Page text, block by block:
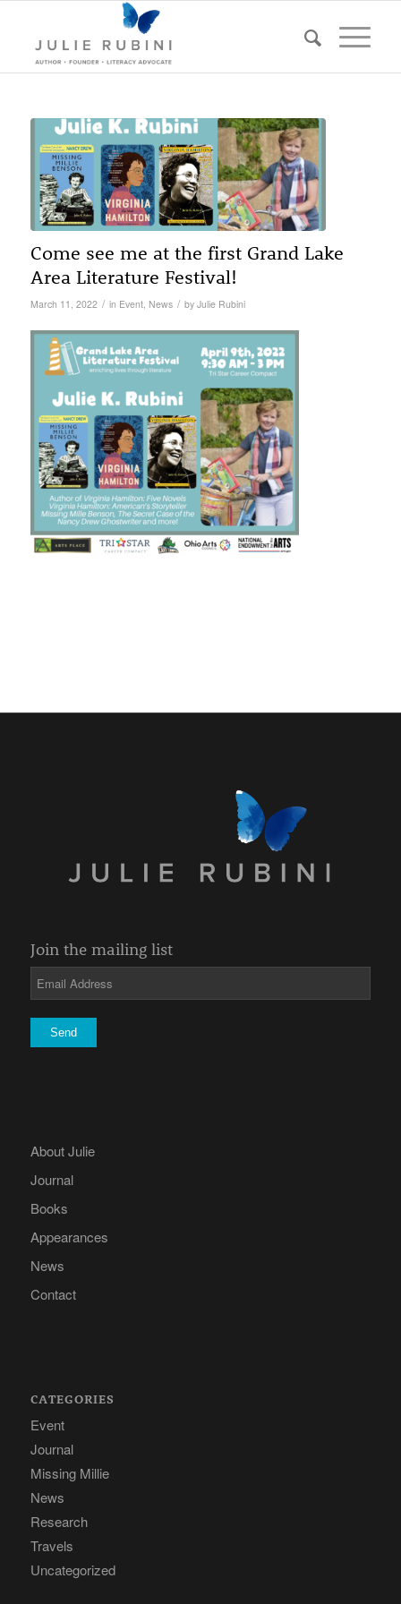
Come see me at the first Grand Lake
Area Literature Festival!
March 11, 2022 / in Event, News / by Julie Rubini
Join the mailing list
About Julie
Journal
Books
Appearances
News
Contact
CATEGORIES
Event
Journal
Missing Millie
News
Research
Travels
Uncategorized